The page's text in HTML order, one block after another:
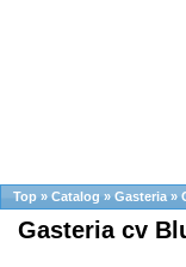
Top » Catalog » Gasteria »
Gasteria cv